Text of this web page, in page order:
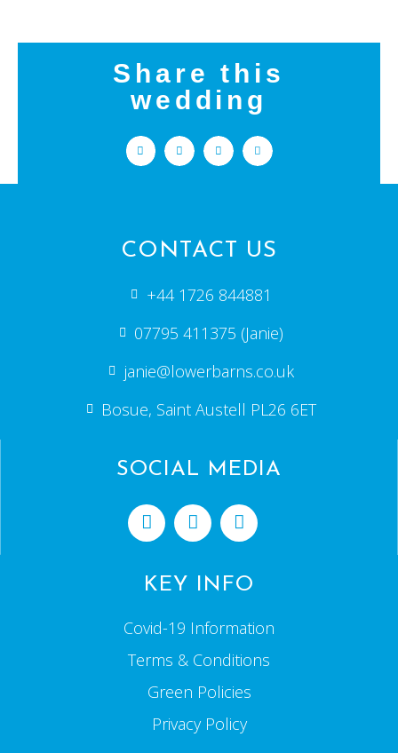
Share this
wedding
CONTACT US
+44 1726 844881
07795 411375 (Janie)
janie@lowerbarns.co.uk
Bosue, Saint Austell PL26 6ET
SOCIAL MEDIA
KEY INFO
Covid-19 Information
Terms & Conditions
Green Policies
Privacy Policy